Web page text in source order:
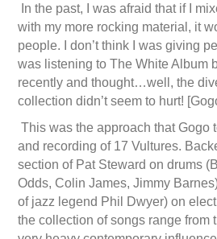
In the past, I was afraid that if I
with my more rocking material, it
people. I don’t think I was giving
was listening to The White Album
recently and thought…well, the
collection didn’t seem to hurt!
This was the approach that Gogo
and recording of 17 Vultures.
section of Pat Steward on drums
Odds, Colin James, Jimmy
of jazz legend Phil Dwyer) on
the collection of songs range from